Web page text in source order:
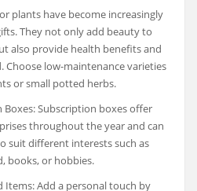
plants have become increasingly
They not only add beauty to
also provide health benefits and
Choose low-maintenance varieties
or small potted herbs.
Boxes: Subscription boxes offer
throughout the year and can
suit different interests such as
books, or hobbies.
Items: Add a personal touch by